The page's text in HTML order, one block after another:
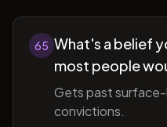
65 What's a belief
most people
Gets past
convictions.